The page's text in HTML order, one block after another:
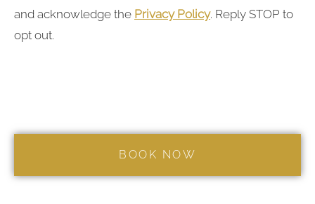
and acknowledge the Privacy Policy. Reply STOP to
opt out.